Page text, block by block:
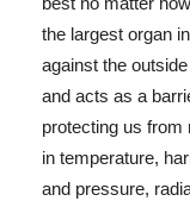
the largest organ
against the
and acts as a
protecting us
in temperature,
and pressure,